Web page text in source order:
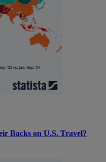
Backs on U.S. Travel?